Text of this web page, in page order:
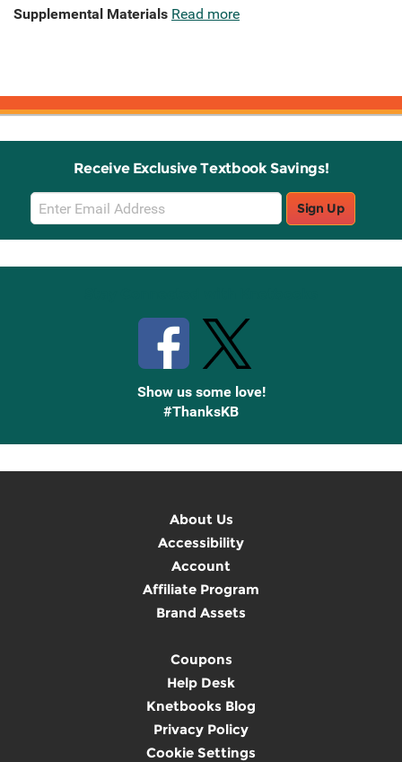
Supplemental Materials Read more
Receive Exclusive Textbook Savings!
Email
Sign
Up
Sign Up
Show us some love!
#ThanksKB
About Us
Accessibility
Account
Affiliate Program
Brand Assets
Coupons
Help Desk
Knetbooks Blog
Privacy Policy
Cookie Settings